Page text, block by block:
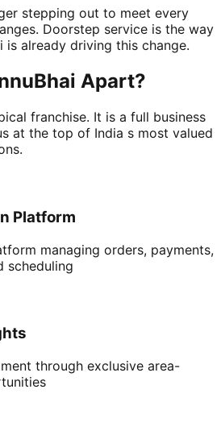
stepping out to meet every
Doorstep service is the way
is already driving this change.
Apart?
franchise. It is a full business
at the top of India s most valued
Platform
managing orders, payments,
scheduling
through exclusive area-